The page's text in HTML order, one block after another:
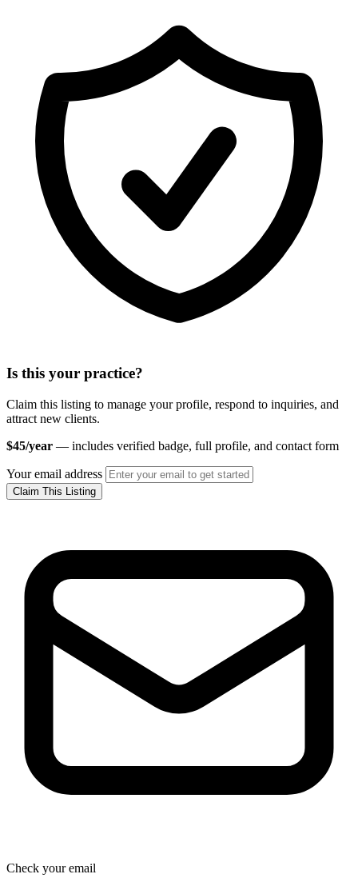
Is this your practice?
Claim this listing to manage your profile, respond to inquiries, and
attract new clients.
$45/year — includes verified badge, full profile, and contact form
Your email address
Claim This Listing
Check your email